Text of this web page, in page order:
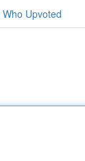
Who Upvoted